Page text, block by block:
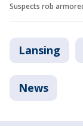
Suspects rob
Lansing
News